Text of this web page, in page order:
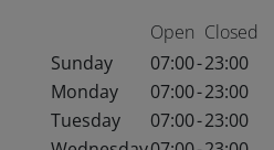
Open Closed
Sunday
07:00-23:00
Monday
07:00-23:00
Tuesday
07:00-23:00